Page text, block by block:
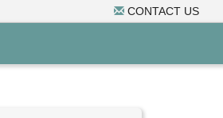
CONTACT US